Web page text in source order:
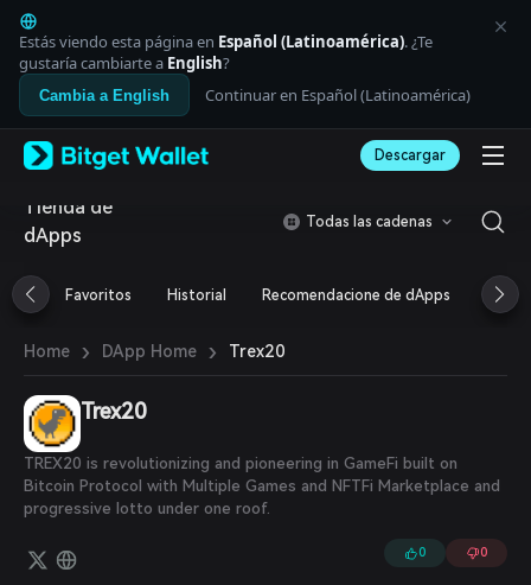
English
日本語
Tiếng Việt
Русский
Español (Latinoamérica)
Italiano
Deutsch
简体中文
Português (Portugal)
Bahasa Indonesia
العربية
বাংলা
Español
Português (Brasil)
Español (Argentina)
Estás viendo esta página en Español (Latinoamérica). ¿Te
gustaría cambiarte a English?
Cambia a English Continuar en Español (Latinoamérica)
Descargar
Tienda de
dApps
Todas las cadenas
Favoritos Historial Recomendacione de dApps
Home › DApp Home › Trex20
Trex20
TREX20 is revolutionizing and pioneering in GameFi built on
Bitcoin Protocol with Multiple Games and NFTFi Marketplace and
progressive lotto under one roof.
0 0